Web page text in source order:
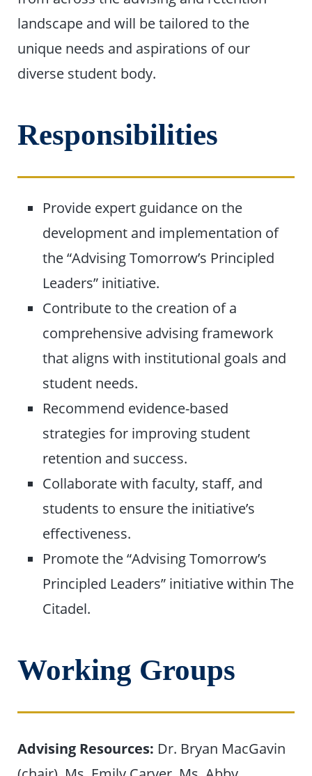
landscape and will be tailored to the
unique needs and aspirations of our
diverse student body.
Responsibilities
Provide expert guidance on the
development and implementation of
the “Advising Tomorrow’s Principled
Leaders” initiative.
Contribute to the creation of a
comprehensive advising framework
that aligns with institutional goals and
student needs.
Recommend evidence-based
strategies for improving student
retention and success.
Collaborate with faculty, staff, and
students to ensure the initiative’s
effectiveness.
Promote the “Advising Tomorrow’s
Principled Leaders” initiative within The
Citadel.
Working Groups
Advising Resources: Dr. Bryan MacGavin